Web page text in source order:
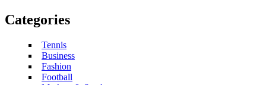
Categories
Tennis
Business
Fashion
Football